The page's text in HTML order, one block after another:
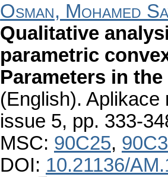
Osman, Mohamed
Qualitative
parametric
Parameters in
(English). Aplikace
issue 5, pp. 333-
MSC: 90C25,
DOI: 10.21136/